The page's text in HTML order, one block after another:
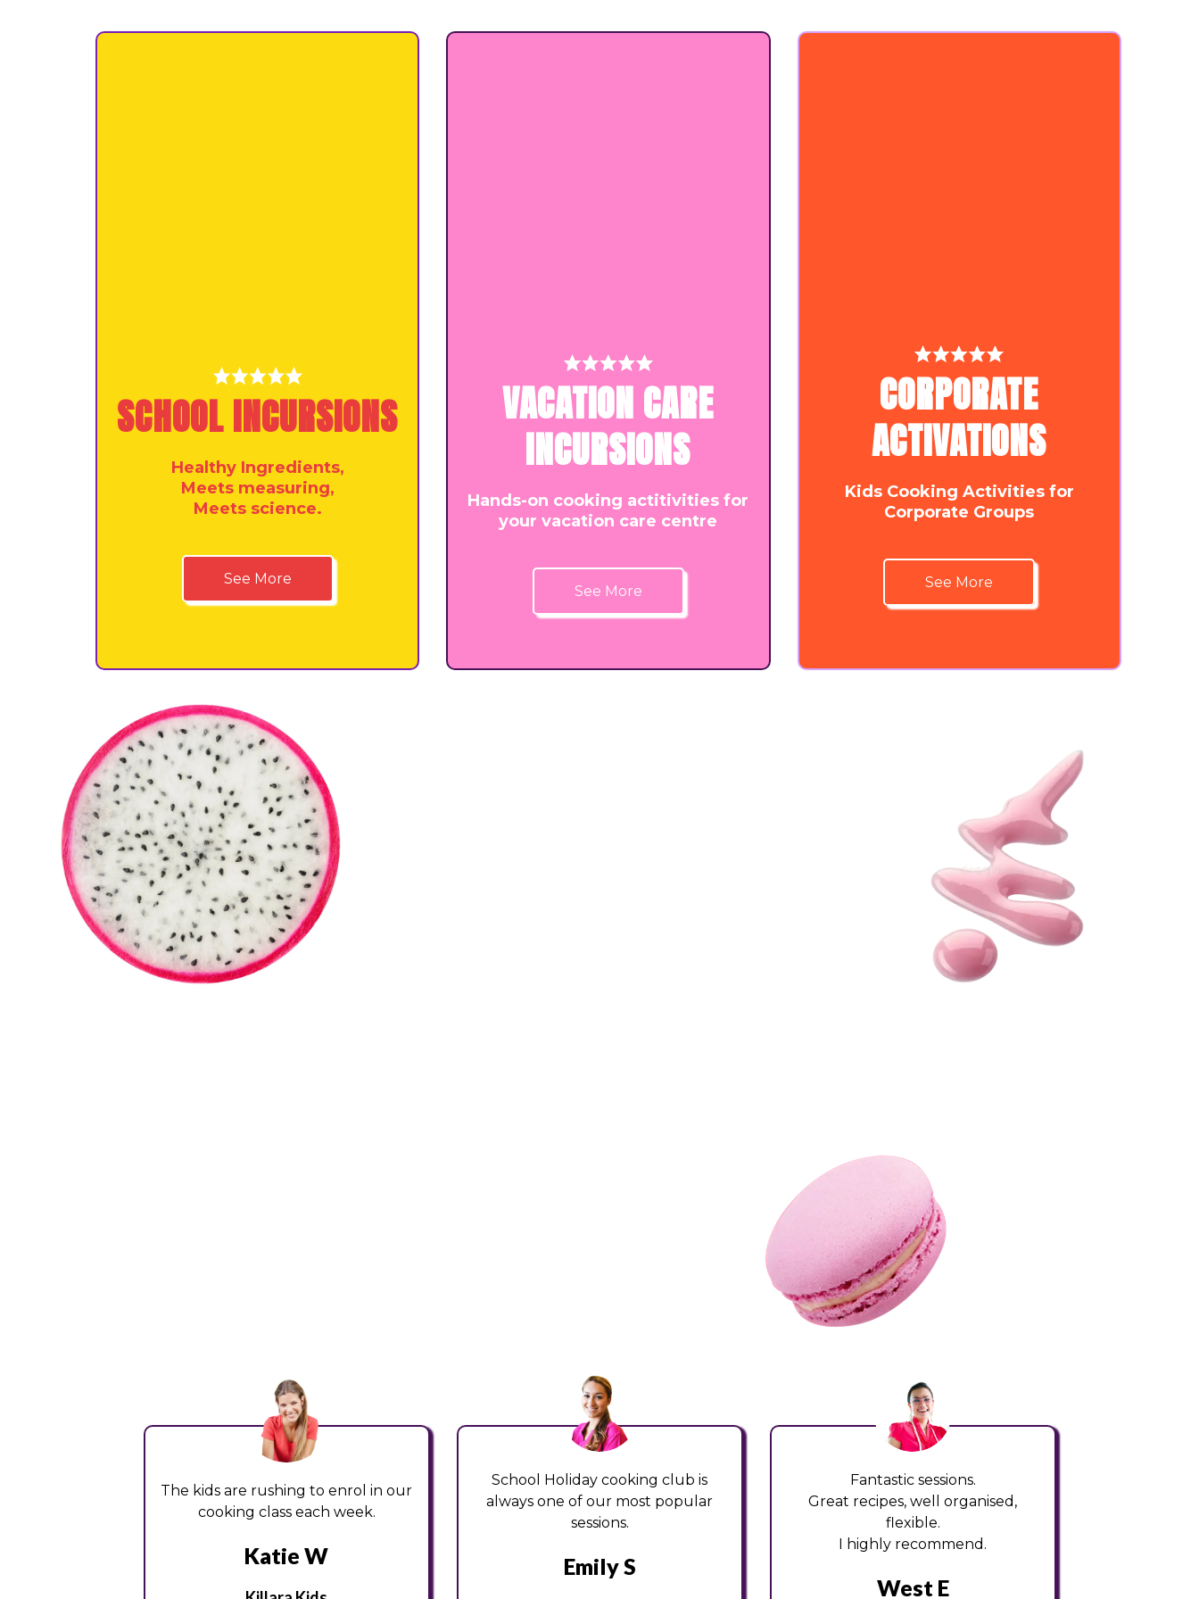
SCHOOL INCURSIONS
Healthy Ingredients,
Meets measuring,
Meets science.
See More
VACATION CARE
INCURSIONS
Hands-on cooking actitivities for
your vacation care centre
See More
CORPORATE
ACTIVATIONS
Kids Cooking Activities for
Corporate Groups
See More
The kids are rushing to enrol in our
cooking class each week.
Katie W
School Holiday cooking club is
always one of our most popular
sessions.
Emily S
Fantastic sessions.
Great recipes, well organised,
flexible.
I highly recommend.
West E